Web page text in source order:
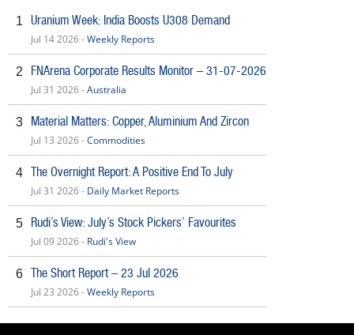
1 Uranium Week: India Boosts U308 Demand
Jul 14 2026 -Weekly Reports
2 FNArena Corporate Results Monitor – 31-07-2026
Jul 31 2026 -Australia
3 Material Matters: Copper, Aluminium And Zircon
Jul 13 2026 -Commodities
4 The Overnight Report: A Positive End To July
Jul 31 2026 - Daily Market Reports
5 Rudi’s View: July’s Stock Pickers’ Favourites
Jul 09 2026 - Rudi's View
6 The Short Report – 23 Jul 2026
Jul 23 2026 -Weekly Reports